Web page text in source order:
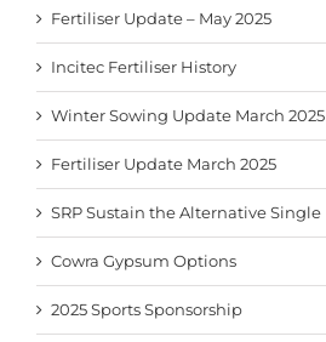
Fertiliser Update – May 2025
Incitec Fertiliser History
Winter Sowing Update March 2025
Fertiliser Update March 2025
SRP Sustain the Alternative Single
Cowra Gypsum Options
2025 Sports Sponsorship